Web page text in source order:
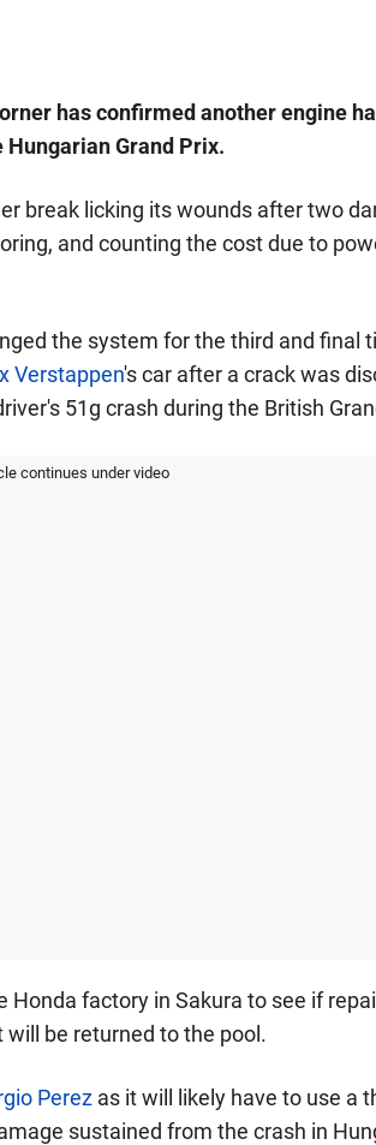
has confirmed another engine
Grand Prix.
break licking its wounds after two
and counting the cost due to
the system for the third and final
Verstappen's car after a crack was
51g crash during the British
continues under video
factory in Sakura to see if
be returned to the pool.
Perezas it will likely have to use a
sustained from the crash in